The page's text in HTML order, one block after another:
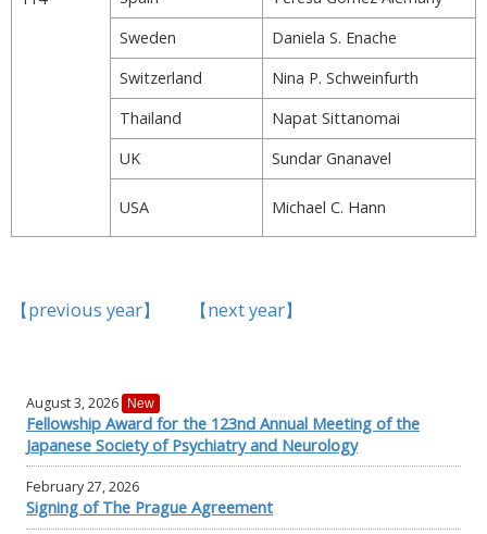
Sweden
Daniela S. Enache
Switzerland
Nina P. Schweinfurth
Thailand
Napat Sittanomai
UK
Sundar Gnanavel
USA Michael C. Hann
【previous year】 【next year】
August 3, 2026 New
Fellowship Award for the 123nd Annual Meeting of the
Japanese Society of Psychiatry and Neurology
February 27, 2026
Signing of The Prague Agreement